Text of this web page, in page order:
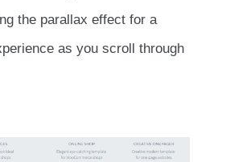
the parallax effect for a
as you scroll through